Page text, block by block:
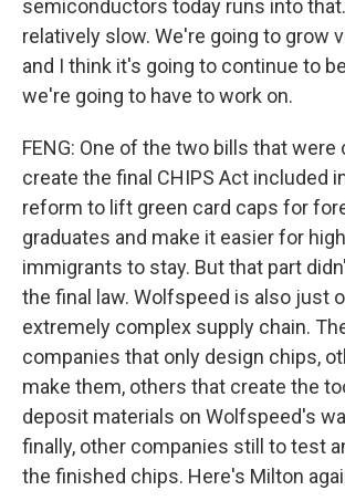
semiconductors today runs into
relatively slow. We're going to grow
and I think it's going to continue to
we're going to have to work on.
FENG: One of the two bills that
create the final CHIPS Act included
reform to lift green card caps for
graduates and make it easier for
immigrants to stay. But that part
the final law. Wolfspeed is also just
extremely complex supply chain.
companies that only design chips,
make them, others that create the
deposit materials on Wolfspeed's
finally, other companies still to test
the finished chips. Here's Milton